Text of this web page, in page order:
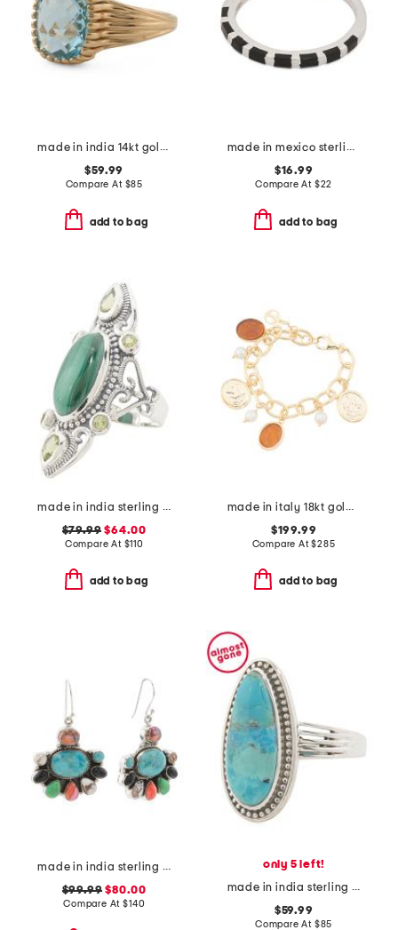
made in india 14kt gold plated swiss blue topaz ring
$59.99
Compare At $85
add to bag
made in mexico sterling silver plated onyx inlay ring
$16.99
Compare At $22
add to bag
made in india sterling silver malachite scroll ring
$79.99 $64.00
Compare At $110
add to bag
made in italy 18kt gold plated amber venetian charm bracelet
$199.99
Compare At$285
add to bag
made in india sterling silver multi mohave turquoise earrings
$99.99 $80.00
Compare At$140
only 5 left!
made in india sterling silver blue mohave turquoise ring
$59.99
Compare At $85